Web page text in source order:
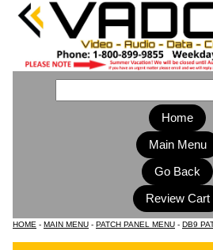
Home
Main Menu
HOME - MAIN MENU - PATCH PANEL MENU - DB9